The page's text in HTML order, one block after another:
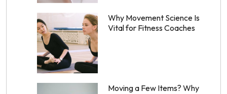
Why Movement Science Is
Vital for Fitness Coaches
Moving a Few Items? Why